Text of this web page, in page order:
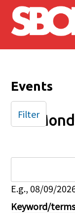
Skip to main
Events
E.g., 08/09/
Keyword/
Filter